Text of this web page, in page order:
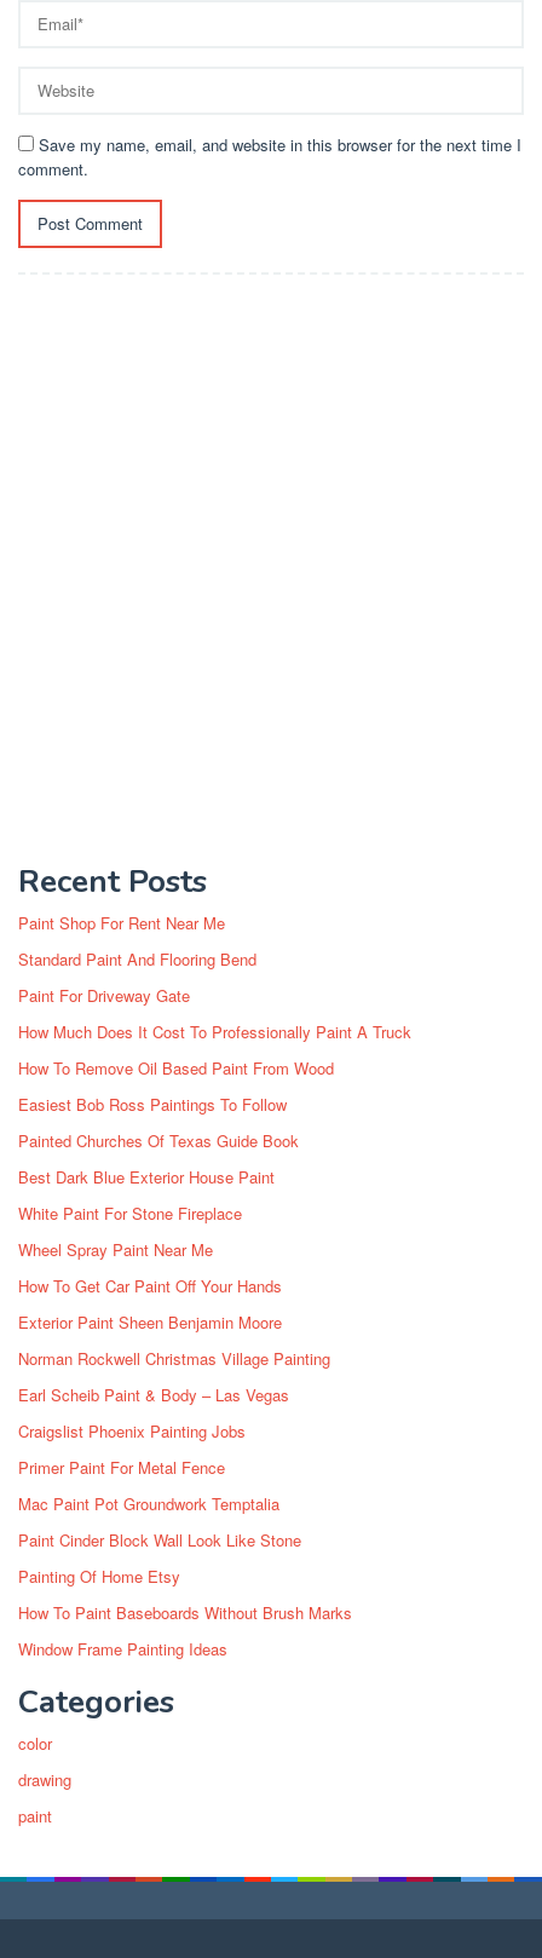
Save my name, email, and website in this browser for the next time I
comment.
Recent Posts
Paint Shop For Rent Near Me
Standard Paint And Flooring Bend
Paint For Driveway Gate
How Much Does It Cost To Professionally Paint A Truck
How To Remove Oil Based Paint From Wood
Easiest Bob Ross Paintings To Follow
Painted Churches Of Texas Guide Book
Best Dark Blue Exterior House Paint
White Paint For Stone Fireplace
Wheel Spray Paint Near Me
How To Get Car Paint Off Your Hands
Exterior Paint Sheen Benjamin Moore
Norman Rockwell Christmas Village Painting
Earl Scheib Paint & Body – Las Vegas
Craigslist Phoenix Painting Jobs
Primer Paint For Metal Fence
Mac Paint Pot Groundwork Temptalia
Paint Cinder Block Wall Look Like Stone
Painting Of Home Etsy
How To Paint Baseboards Without Brush Marks
Window Frame Painting Ideas
Categories
color
drawing
paint